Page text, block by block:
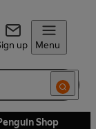
up Menu
Shop